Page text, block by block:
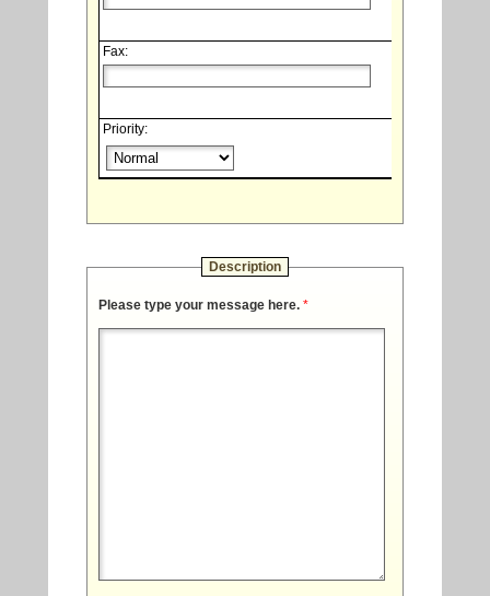
Fax:
Priority:
Description
Please type your message here. *